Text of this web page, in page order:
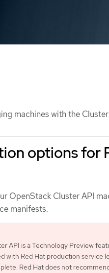
machines with the
options for
OpenStack Cluster API
manifests.
API is a Technology Preview
with Red Hat production service
Red Hat does not